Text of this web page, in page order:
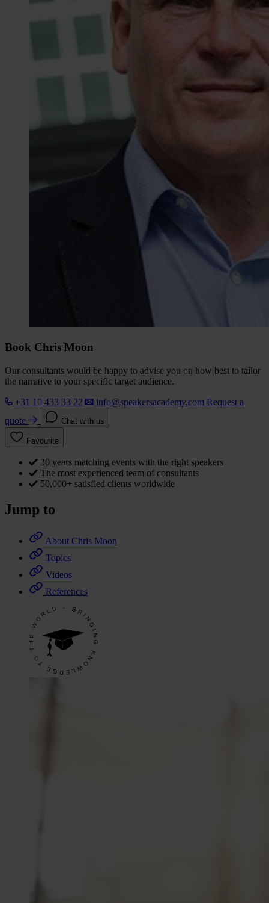
Book Chris Moon
Our consultants would be happy to advise you on how best to tailor
the narrative to your specific target audience.
+31 10 433 33 22
info@speakersacademy.com Request a
quote
Chat with us
Favourite
30 years matching events with the right speakers
The most experienced team of consultants
50,000+ satisfied clients worldwide
Jump to
About Chris Moon
Topics
Videos
References